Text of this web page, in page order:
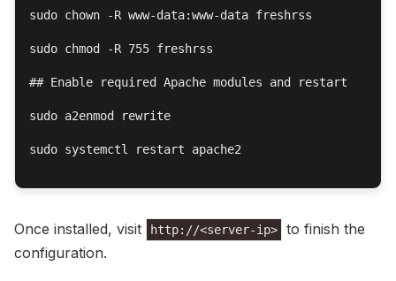
sudo chown -R www-data:www-data freshrss
sudo chmod -R 755 freshrss
## Enable required Apache modules and restart
sudo a2enmod rewrite
sudo systemctl restart apache2
Once installed, visit http://<server-ip>
to finish the
configuration.